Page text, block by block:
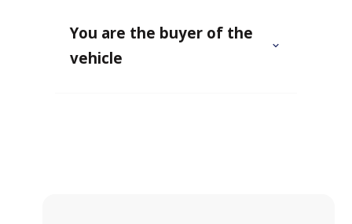
You are the buyer of the
vehicle